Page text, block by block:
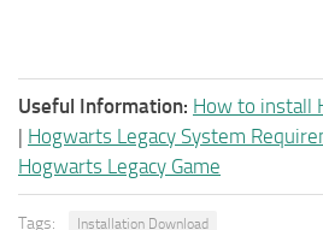
Useful Information: How to install
| Hogwarts Legacy System
Hogwarts Legacy Game
Tags: Installation Download